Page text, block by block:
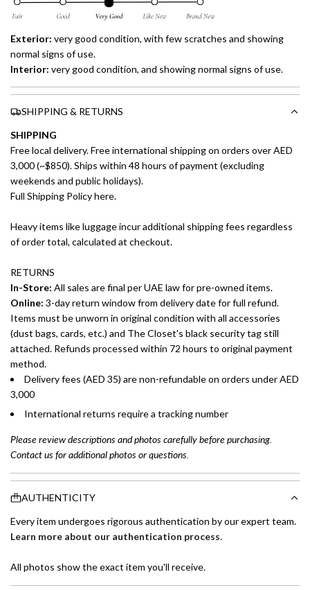
Exterior: very good condition, with few scratches and showing
normal signs of use.
Interior: very good condition, and showing normal signs of use.
SHIPPING & RETURNS
SHIPPING
Free local delivery. Free international shipping on orders over AED
3,000 (~$850). Ships within 48 hours of payment (excluding
weekends and public holidays).
Full Shipping Policy here.
Heavy items like luggage incur additional shipping fees regardless
of order total, calculated at checkout.
RETURNS
In-Store: All sales are final per UAE law for pre-owned items.
Online: 3-day return window from delivery date for full refund.
Items must be unworn in original condition with all accessories
(dust bags, cards, etc.) and The Closet's black security tag still
attached. Refunds processed within 72 hours to original payment
method.
Delivery fees (AED 35) are non-refundable on orders under AED
3,000
International returns require a tracking number
Please review descriptions and photos carefully before purchasing.
Contact us for additional photos or questions.
AUTHENTICITY
Every item undergoes rigorous authentication by our expert team.
Learn more about our authentication process.
All photos show the exact item you'll receive.